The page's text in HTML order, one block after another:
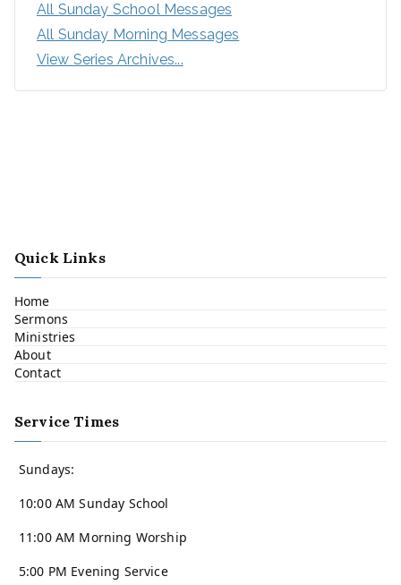
All Sunday School Messages
All Sunday Morning Messages
View Series Archives...
Quick Links
Home
Sermons
Ministries
About
Contact
Service Times
Sundays:
10:00 AM Sunday School
11:00 AM Morning Worship
5:00 PM Evening Service